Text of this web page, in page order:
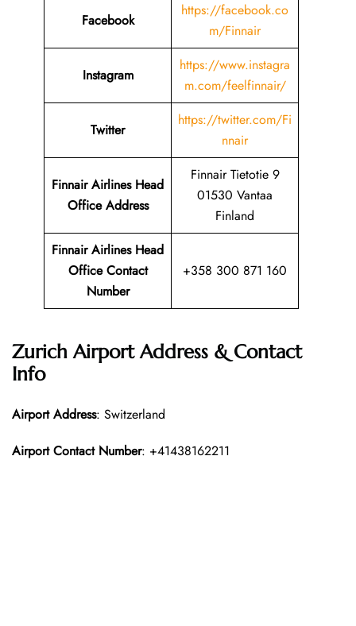
Facebook
https://facebook.co
m/Finnair
Instagram
https://www.instagra
m.com/feelfinnair/
Twitter
https://twitter.com/Fi
nnair
Finnair Airlines Head
Office Address
Finnair Tietotie 9
01530 Vantaa
Finland
Finnair Airlines Head
Office Contact
Number
+358 300 871 160
Zurich Airport Address & Contact
Info
Airport Address: Switzerland
Airport Contact Number: +41438162211